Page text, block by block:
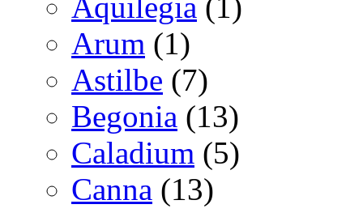
Arum (1)
Astilbe (7)
Begonia (13)
Caladium (5)
Canna (13)